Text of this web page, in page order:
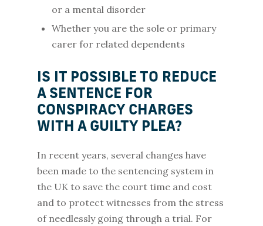
or a mental disorder
Whether you are the sole or primary
carer for related dependents
IS IT POSSIBLE TO REDUCE
A SENTENCE FOR
CONSPIRACY CHARGES
WITH A GUILTY PLEA?
In recent years, several changes have
been made to the sentencing system in
the UK to save the court time and cost
and to protect witnesses from the stress
of needlessly going through a trial. For